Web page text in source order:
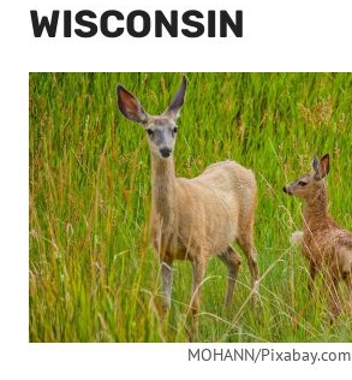
WISCONSIN
MOHANN/Pixabay.com